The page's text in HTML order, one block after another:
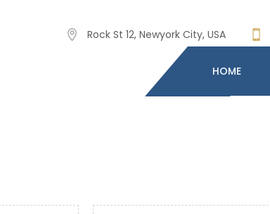
Rock St 12, Newyork City, USA
HOME